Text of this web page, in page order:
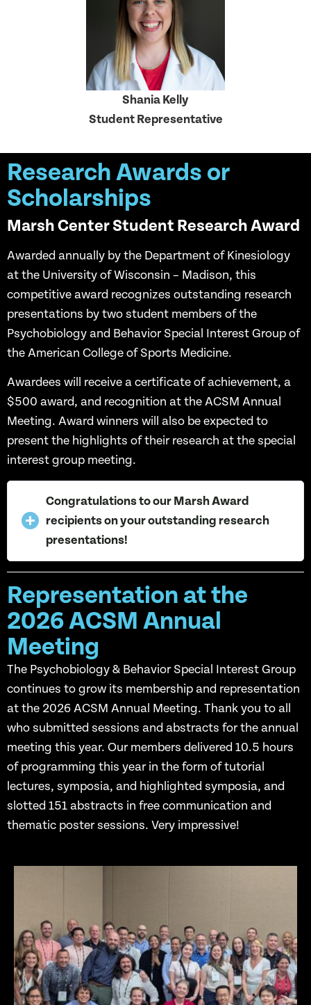
Shania Kelly
Student Representative
Research Awards or
Scholarships
Marsh Center Student Research Award
Awarded annually by the Department of Kinesiology
at the University of Wisconsin – Madison, this
competitive award recognizes outstanding research
presentations by two student members of the
Psychobiology and Behavior Special Interest Group of
the American College of Sports Medicine.
Awardees will receive a certificate of achievement, a
$500 award, and recognition at the ACSM Annual
Meeting. Award winners will also be expected to
present the highlights of their research at the special
interest group meeting.
Congratulations to our Marsh Award
recipients on your outstanding research
presentations!
Representation at the
2026 ACSM Annual
Meeting
The Psychobiology & Behavior Special Interest Group
continues to grow its membership and representation
at the 2026 ACSM Annual Meeting. Thank you to all
who submitted sessions and abstracts for the annual
meeting this year. Our members delivered 10.5 hours
of programming this year in the form of tutorial
lectures, symposia, and highlighted symposia, and
slotted 151 abstracts in free communication and
thematic poster sessions. Very impressive!